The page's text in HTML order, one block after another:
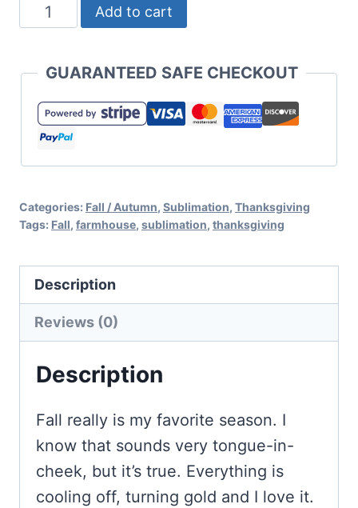
is
Favorite
Foil
Sublimation
File
Cricut
Silhouette
quantity
Add to cart
GUARANTEED SAFE CHECKOUT
Categories: Fall / Autumn, Sublimation, Thanksgiving
Tags: Fall, farmhouse, sublimation, thanksgiving
Description
Reviews (0)
Description
Fall really is my favorite season. I
know that sounds very tongue-in-
cheek, but it’s true. Everything is
cooling off, turning gold and I love it.